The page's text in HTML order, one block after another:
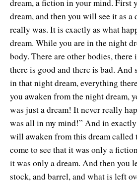
dream, a fiction in your mind. First
dream, and then you will see it as a
really was. It is exactly as what
dream. While you are in the night
body. There are other bodies,
there is good and there is bad. And
in that night dream, everything
you awaken from the night dream,
was just a dream! It never really
was all in my mind!” And in exactly
will awaken from this dream called
come to see that it was only a
it was only a dream. And then
stock, and barrel, and what is left